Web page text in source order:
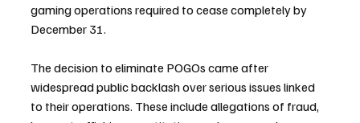
gaming operations required to cease completely by
December 31.
The decision to eliminate POGOs came after
widespread public backlash over serious issues linked
to their operations. These include allegations of fraud,